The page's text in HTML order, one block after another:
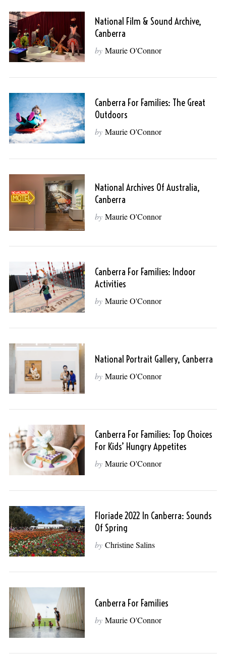
National Film & Sound Archive,
Canberra
by Maurie O'Connor
Canberra For Families: The Great
Outdoors
by Maurie O'Connor
National Archives Of Australia,
Canberra
by Maurie O'Connor
Canberra For Families: Indoor
Activities
by Maurie O'Connor
National Portrait Gallery, Canberra
by Maurie O'Connor
Canberra For Families: Top Choices
For Kids’ Hungry Appetites
by Maurie O'Connor
Floriade 2022 In Canberra: Sounds
Of Spring
by Christine Salins
Canberra For Families
by Maurie O'Connor